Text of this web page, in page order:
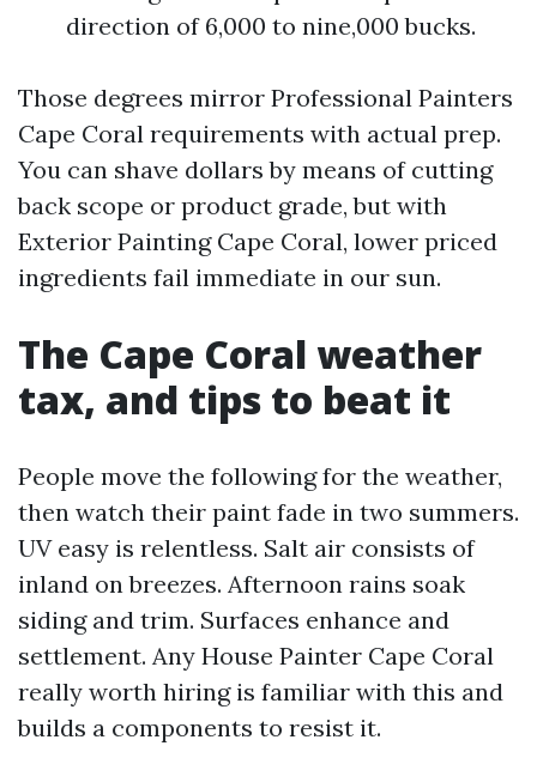
direction of 6,000 to nine,000 bucks.
Those degrees mirror Professional Painters
Cape Coral requirements with actual prep.
You can shave dollars by means of cutting
back scope or product grade, but with
Exterior Painting Cape Coral, lower priced
ingredients fail immediate in our sun.
The Cape Coral weather
tax, and tips to beat it
People move the following for the weather,
then watch their paint fade in two summers.
UV easy is relentless. Salt air consists of
inland on breezes. Afternoon rains soak
siding and trim. Surfaces enhance and
settlement. Any House Painter Cape Coral
really worth hiring is familiar with this and
builds a components to resist it.